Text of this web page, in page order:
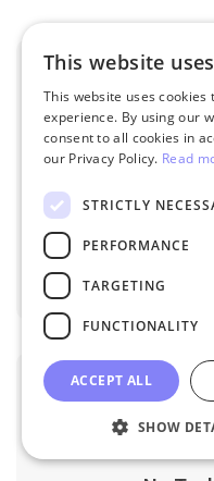
The migration
performance of
This website
This website uses cookies
experience. By using our
consent to all cookies in
our Privacy Policy. Read
STRICTLY
PERFORMANCE
TARGETING
FUNCTIONALITY
ACCEPT ALL
SHOW